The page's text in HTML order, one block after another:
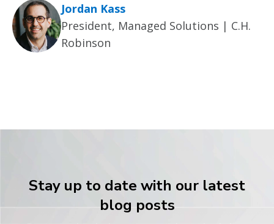
Jordan Kass
President, Managed Solutions | C.H.
Robinson
Stay up to date with our latest
blog posts